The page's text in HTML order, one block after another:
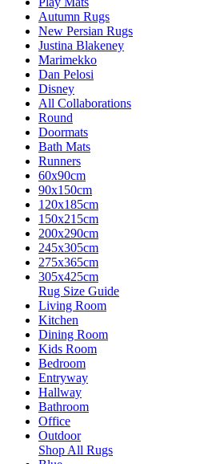
Autumn Rugs
New Persian Rugs
Justina Blakeney
Marimekko
Dan Pelosi
Disney
All Collaborations
Round
Doormats
Bath Mats
Runners
60x90cm
90x150cm
120x185cm
150x215cm
200x290cm
245x305cm
275x365cm
305x425cm
Rug Size Guide
Living Room
Kitchen
Dining Room
Kids Room
Bedroom
Entryway
Hallway
Bathroom
Office
Outdoor
Shop All Rugs